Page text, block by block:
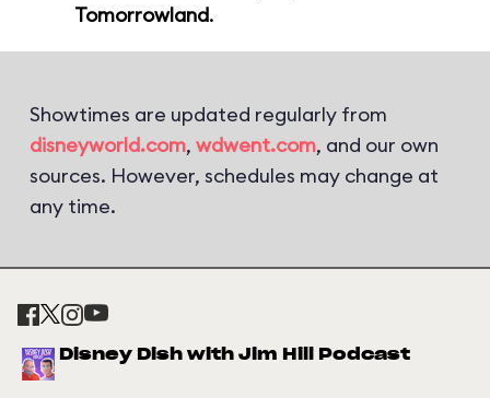
Tomorrowland.
Showtimes are updated regularly from
disneyworld.com, wdwent.com, and our own
sources. However, schedules may change at
any time.
Disney Dish with Jim Hill Podcast